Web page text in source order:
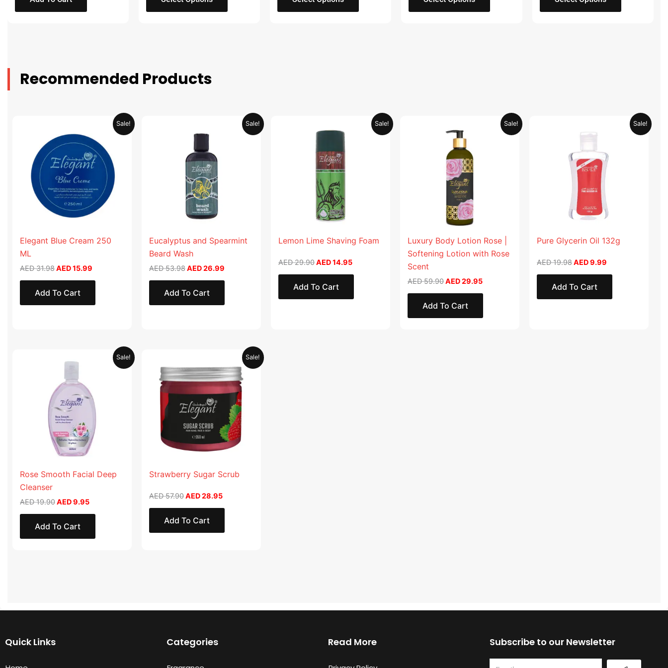
Recommended Products
Sale!
Elegant Blue Cream 250
ML
AED31.98
was:
AED 31.98.
AED15.99
Current
is:
AED 15.99.
Add To Cart
Sale!
Eucalyptus and Spearmint
Beard Wash
AED53.98
was:
AED 53.98.
AED26.99
Current
Add To Cart
Sale!
Lemon Lime Shaving Foam
AED29.90
price
AED 29.90.
AED14.95
Current
Add To Cart
Sale!
Luxury Body Lotion Rose |
Softening Lotion with Rose
Scent
AED59.90
price
was:
AED 59.90.
AED29.95
Current
Add To Cart
Sale!
Pure Glycerin Oil 132g
AED19.98
was:
AED9.99
Current
Add To Cart
Sale!
Rose Smooth Facial Deep
Cleanser
AED19.90
price
AED 19.90.
AED9.95
Current
Add To Cart
Sale!
Strawberry Sugar Scrub
AED57.90
was:
AED 57.90.
AED28.95
Current
is:
AED 28.95.
Add To Cart
Quick Links Categories Read More Subscribe to our Newsletter
Submit